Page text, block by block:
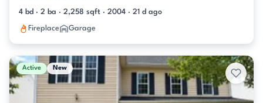
4 bd · 2 ba · 2,258 sqft · 2004 · 21 d ago
Fireplace Garage
Active New